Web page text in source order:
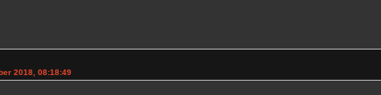
2018, 08:18:49